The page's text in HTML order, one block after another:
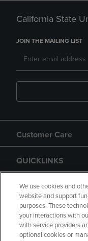
California State
JOIN THE MAILING LIST
Customer Care
QUICKLINKS
GIFT CARD
We use cookies and
website and support
purposes. These
your interactions with
with service providers
optional cookies or